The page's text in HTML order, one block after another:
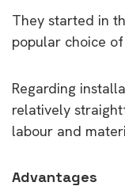
They started in
popular choice
Regarding
relatively
labour and
Advantages